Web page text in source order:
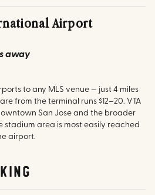
Airport
away
to any MLS venue — just 4 miles
from the terminal runs $12–20. VTA
San Jose and the broader
stadium area is most easily reached
airport.